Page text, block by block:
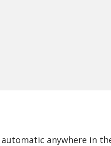
automatic anywhere in